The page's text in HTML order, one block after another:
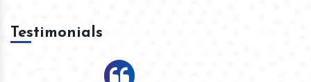
Testimonials